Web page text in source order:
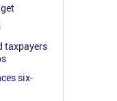
taxpayers
six-